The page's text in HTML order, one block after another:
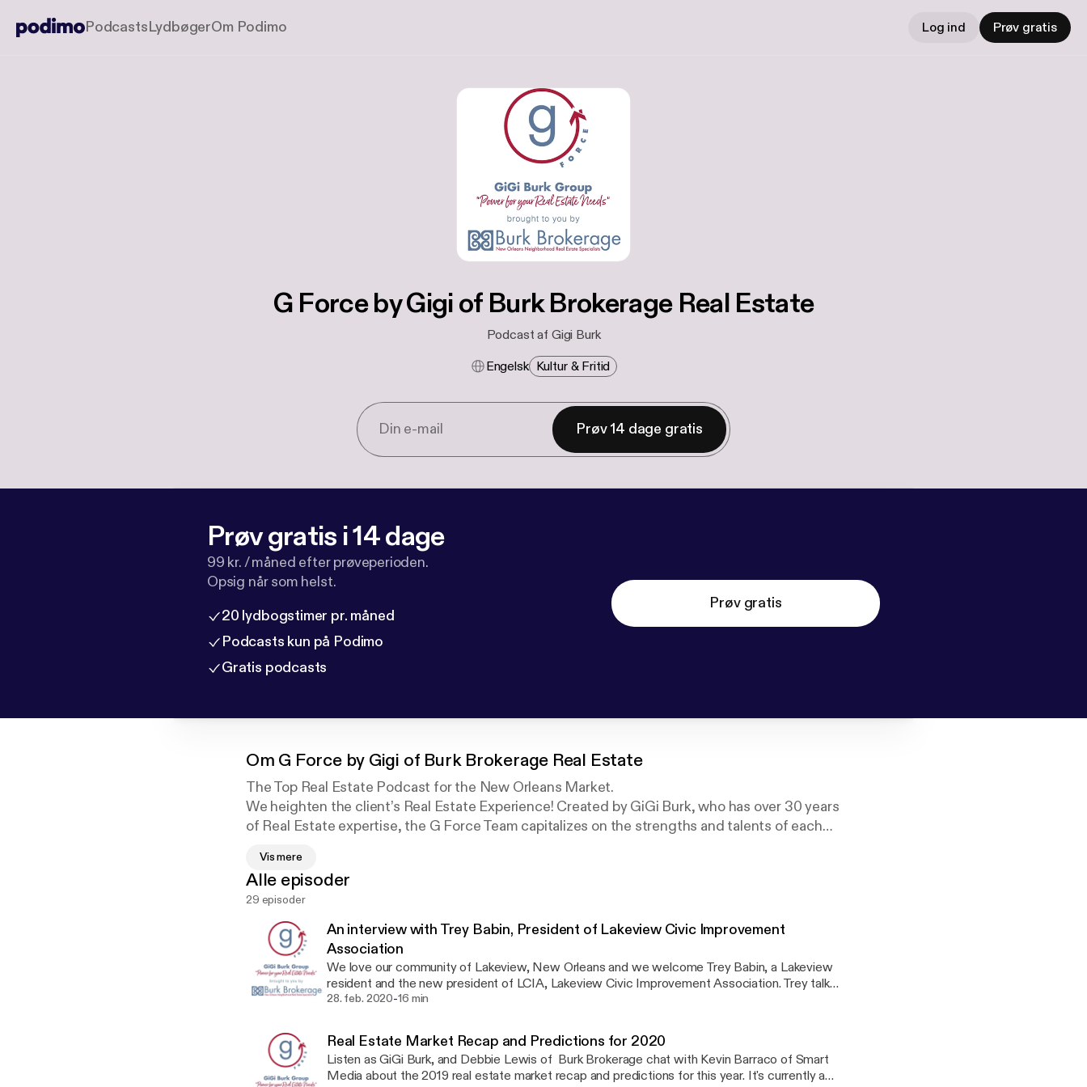
PodcastsLydbøgerOm Podimo Log ind Prøv gratis
G Force by Gigi of Burk Brokerage Real Estate
Podcast af Gigi Burk
Engelsk Kultur & Fritid
Prøv 14 dage gratis
Prøv gratis i 14 dage
99 kr. / måned efter prøveperioden.
Opsig når som helst.
20 lydbogstimer pr. måned
Podcasts kun på Podimo
Gratis podcasts
Prøv gratis
Om G Force by Gigi of Burk Brokerage Real Estate
The Top Real Estate Podcast for the New Orleans Market.
We heighten the client’s Real Estate Experience! Created by GiGi Burk, who has over 30 years
of Real Estate expertise, the G Force Team capitalizes on the strengths and talents of each
from Big Picture to the Smallest Details, from Property Analysis to Closing, from Social Media
Marketing to Client Communication… and everything in between!
Vis mere
Alle episoder
29 episoder
An interview with Trey Babin, President of Lakeview Civic Improvement
Association
We love our community of Lakeview, New Orleans and we welcome Trey Babin, a Lakeview
resident and the new president of LCIA, Lakeview Civic Improvement Association. Trey talks
to us about his role in the community and coming events this year hosted by LCIA. The
organization for Lakeview and it's growth over the years. To learn more or become a member
of LCIA, visit www.lakeviewcivic.org Make sure to come out and visit the Harrison Avenue
Marketplace starting up March 11 for the Spring season. Learn more about G-Force and Burk
Brokerage at www.burkbrokerage.com
28. feb. 2020-16 min
Real Estate Market Recap and Predictions for 2020
Listen as GiGi Burk, and Debbie Lewis of Burk Brokerage chat with Kevin Barraco of Smart
Media about the 2019 real estate market recap and predictions for this year. It's currently a